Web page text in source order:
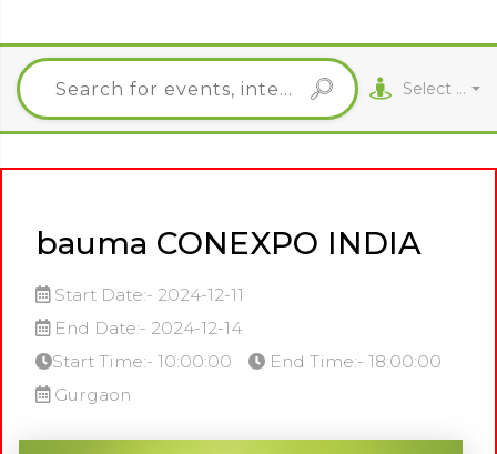
Select City
bauma CONEXPO INDIA
Start Date:- 2024-12-11
End Date:- 2024-12-14
Start Time:- 10:00:00
End Time:- 18:00:00
Gurgaon